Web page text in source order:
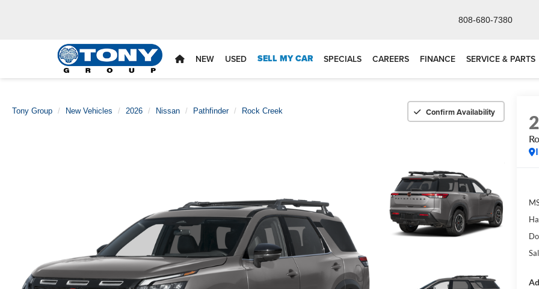
808-680-7380
NEW USED SELL MY CAR SPECIALS CAREERS FINANCE SERVICE & PARTS
Tony Group New Vehicles 2026 Nissan Pathfinder Rock Creek Confirm Availability